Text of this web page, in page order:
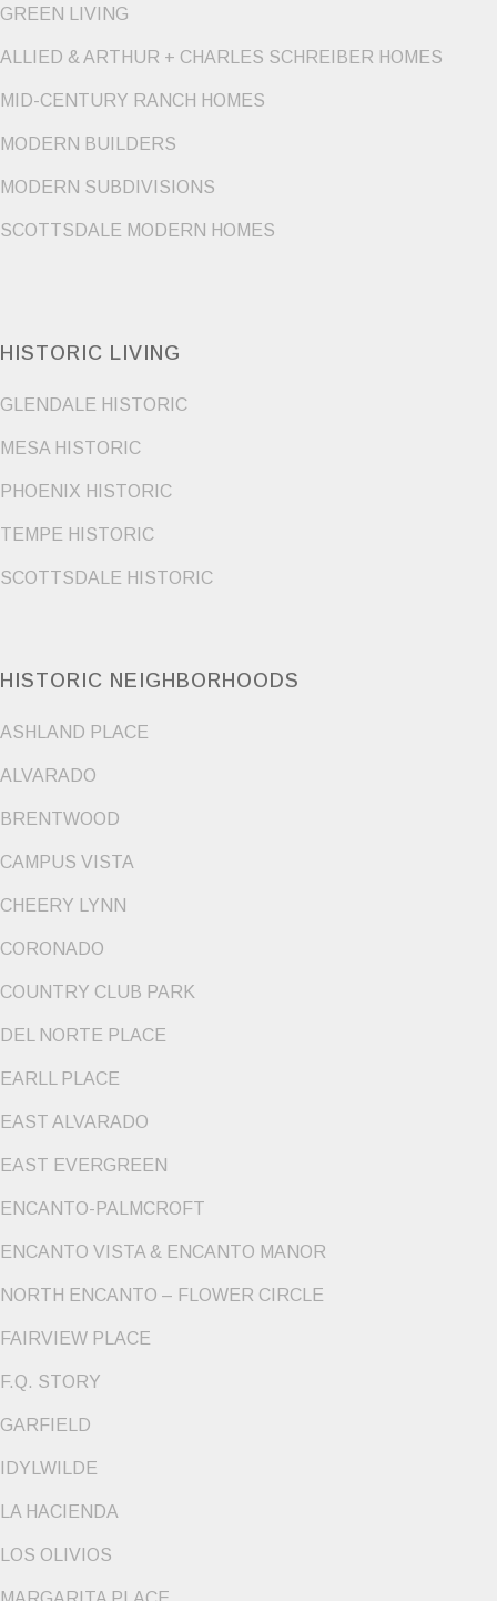
GREEN LIVING
ALLIED & ARTHUR + CHARLES SCHREIBER HOMES
MID-CENTURY RANCH HOMES
MODERN BUILDERS
MODERN SUBDIVISIONS
SCOTTSDALE MODERN HOMES
HISTORIC LIVING
GLENDALE HISTORIC
MESA HISTORIC
PHOENIX HISTORIC
TEMPE HISTORIC
SCOTTSDALE HISTORIC
HISTORIC NEIGHBORHOODS
ASHLAND PLACE
ALVARADO
BRENTWOOD
CAMPUS VISTA
CHEERY LYNN
CORONADO
COUNTRY CLUB PARK
DEL NORTE PLACE
EARLL PLACE
EAST ALVARADO
EAST EVERGREEN
ENCANTO-PALMCROFT
ENCANTO VISTA & ENCANTO MANOR
NORTH ENCANTO – FLOWER CIRCLE
FAIRVIEW PLACE
F.Q. STORY
GARFIELD
IDYLWILDE
LA HACIENDA
LOS OLIVIOS